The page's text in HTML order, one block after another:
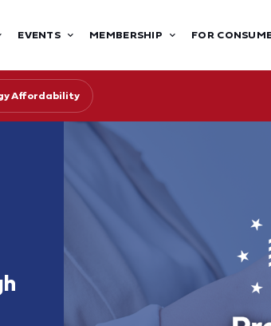
EVENTS MEMBERSHIP FOR
Affordability